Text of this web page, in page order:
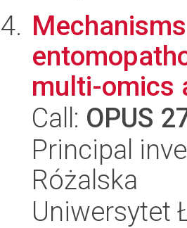
multi-omics
Call: OPUS
Principal
Różalska
Uniwersytet